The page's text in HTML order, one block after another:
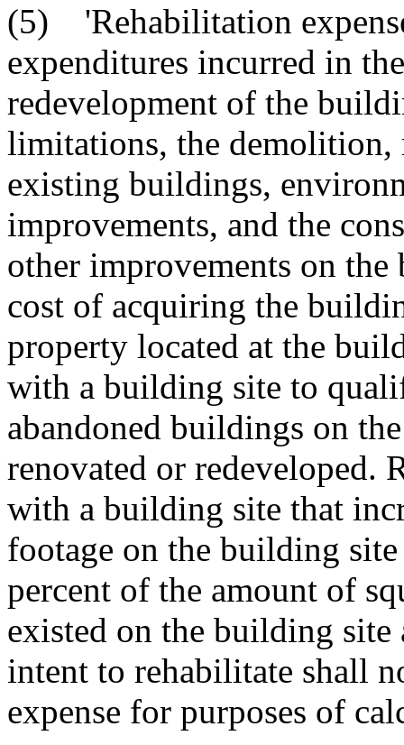
(5) 'Rehabilitation
expenditures incurred in
redevelopment of the
limitations, the demolition,
existing buildings,
improvements, and the
other improvements on
cost of acquiring the
property located at the
with a building site to
abandoned buildings on
renovated or redeveloped.
with a building site that
footage on the building
percent of the amount of
existed on the building
intent to rehabilitate shall
expense for purposes of